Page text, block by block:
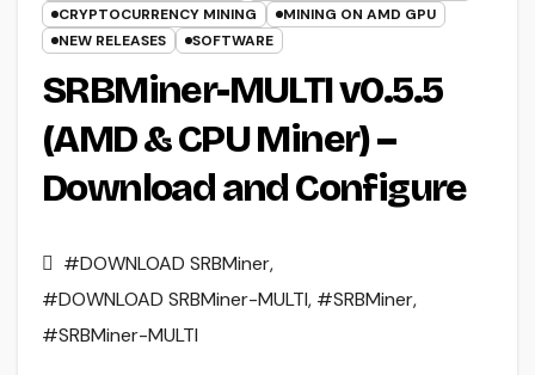
CRYPTOCURRENCY MINING
MINING ON AMD GPU
NEW RELEASES
SOFTWARE
SRBMiner-MULTI v0.5.5
(AMD & CPU Miner) –
Download and Configure
#DOWNLOAD SRBMiner,
#DOWNLOAD SRBMiner-MULTI, #SRBMiner,
#SRBMiner-MULTI